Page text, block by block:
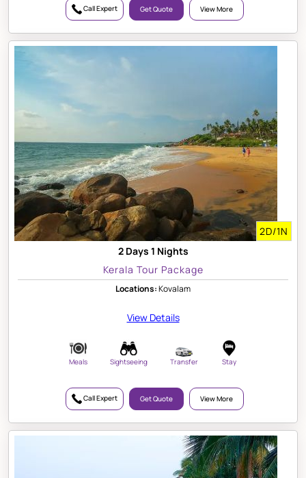
Call Expert Get Quote View More
2D/1N
2 Days 1 Nights
Kerala Tour Package
Locations:Kovalam
View Details
Meals Sightseeing Transfer Stay
Call Expert Get Quote View More